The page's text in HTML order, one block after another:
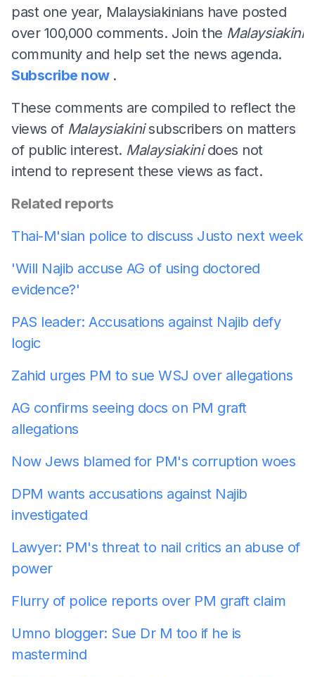
past one year, Malaysiakinians have posted
over 100,000 comments. Join the Malaysiakini
community and help set the news agenda.
Subscribe now .
These comments are compiled to reflect the
views of Malaysiakinisubscribers on matters
of public interest. Malaysiakinidoes not
intend to represent these views as fact.
Related reports
Thai-M'sian police to discuss Justo next week
'Will Najib accuse AG of using doctored
evidence?'
PAS leader: Accusations against Najib defy
logic
Zahid urges PM to sue WSJ over allegations
AG confirms seeing docs on PM graft
allegations
Now Jews blamed for PM's corruption woes
DPM wants accusations against Najib
investigated
Lawyer: PM's threat to nail critics an abuse of
power
Flurry of police reports over PM graft claim
Umno blogger: Sue Dr M too if he is
mastermind